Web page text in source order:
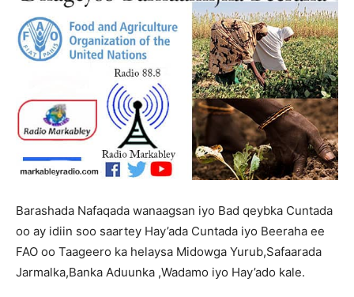
Barashada Nafaqada wanaagsan iyo Bad qeybka Cuntada
oo ay idiin soo saartey Hay’ada Cuntada iyo Beeraha ee
FAO oo Taageero ka helaysa Midowga Yurub,Safaarada
Jarmalka,Banka Aduunka ,Wadamo iyo Hay’ado kale.